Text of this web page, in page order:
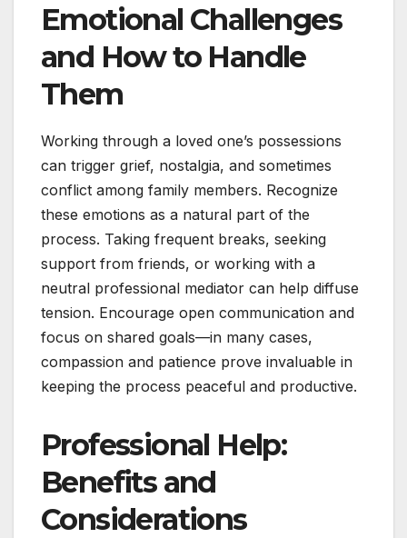
Emotional Challenges
and How to Handle
Them
Working through a loved one’s possessions
can trigger grief, nostalgia, and sometimes
conflict among family members. Recognize
these emotions as a natural part of the
process. Taking frequent breaks, seeking
support from friends, or working with a
neutral professional mediator can help diffuse
tension. Encourage open communication and
focus on shared goals—in many cases,
compassion and patience prove invaluable in
keeping the process peaceful and productive.
Professional Help:
Benefits and
Considerations